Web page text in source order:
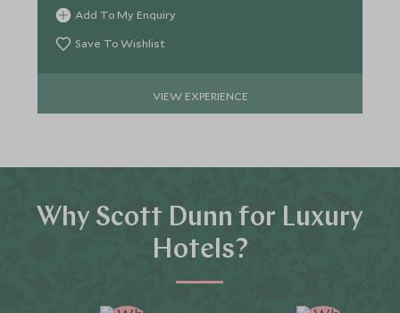
sustainability.
Add To My Enquiry
Save To Wishlist
VIEW EXPERIENCE
Why Scott Dunn for Luxury
Hotels?